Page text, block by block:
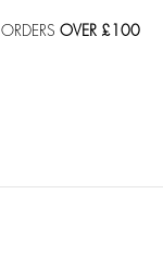
OVER £100